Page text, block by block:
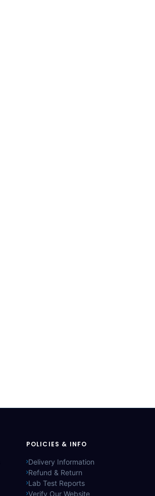
POLICIES & INFO
Delivery Information
Refund & Return
Lab Test Reports
Verify Our Website